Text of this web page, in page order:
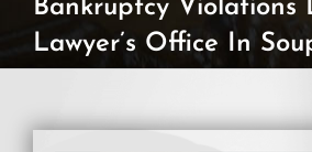
Bankruptcy Violations
Lawyer’s Office In